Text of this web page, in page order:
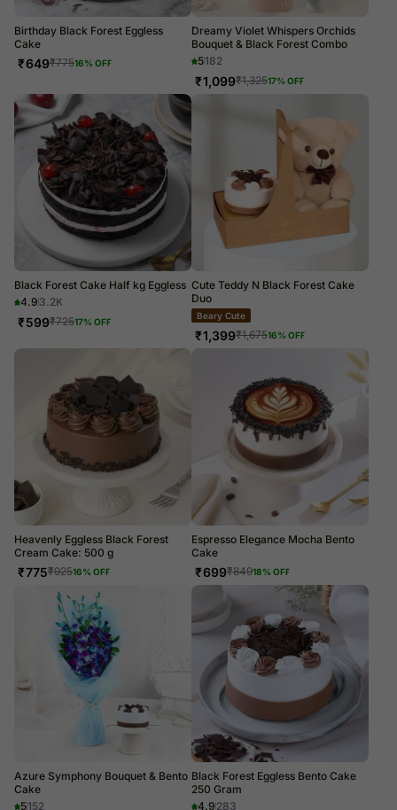
Birthday Black Forest Eggless
Cake
₹649₹77516% OFF
Dreamy Violet Whispers Orchids
Bouquet & Black Forest Combo
5182
₹1,099₹1,32517% OFF
Black Forest Cake Half kg Eggless
4.93.2K
₹599₹72517% OFF
Cute Teddy N Black Forest Cake
Duo
Beary Cute
₹1,399₹1,67516% OFF
Heavenly Eggless Black Forest
Cream Cake: 500 g
₹775₹92516% OFF
Espresso Elegance Mocha Bento
Cake
₹699₹84918% OFF
Azure Symphony Bouquet & Bento
Cake
5152
Black Forest Eggless Bento Cake
250 Gram
4.9283